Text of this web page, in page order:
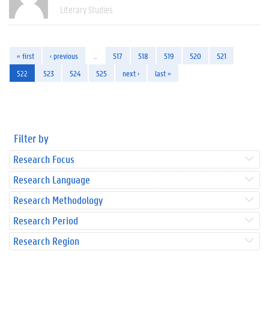
Literary Studies
« first ‹ previous 517 518 519 520
521
522
523 524 525 next › last »
Filter by
Research Focus
Research Language
Research Methodology
Research Period
Research Region